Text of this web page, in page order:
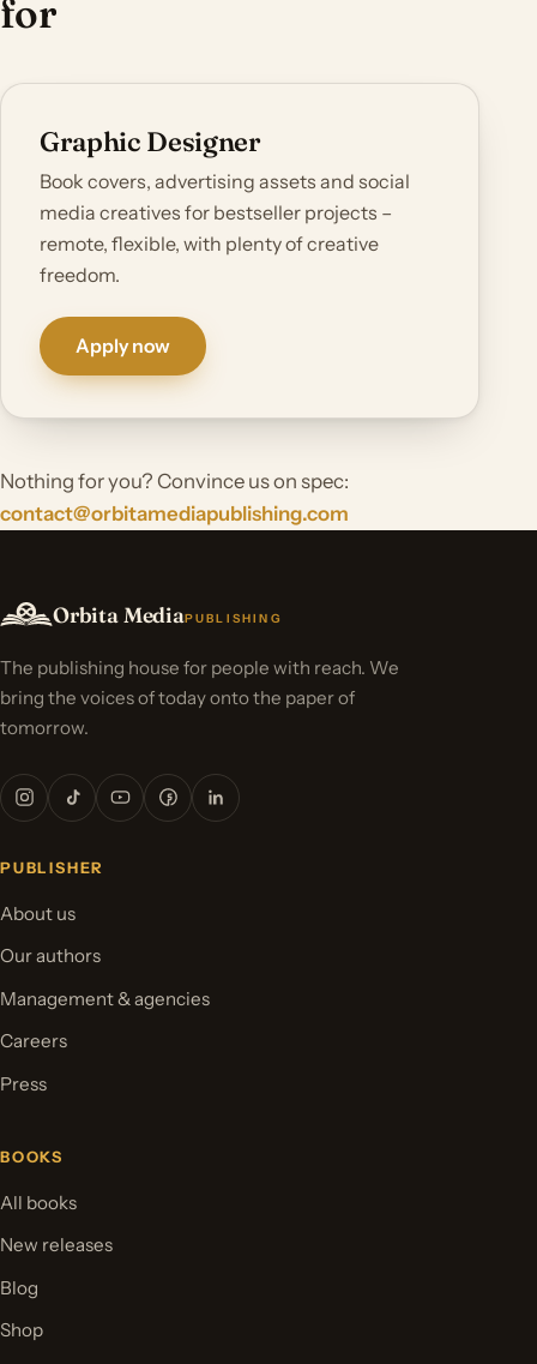
for
Graphic Designer
Book covers, advertising assets and social
media creatives for bestseller projects –
remote, flexible, with plenty of creative
freedom.
Apply now
Nothing for you? Convince us on spec:
contact@orbitamediapublishing.com
Orbita MediaPUBLISHING
The publishing house for people with reach. We
bring the voices of today onto the paper of
tomorrow.
PUBLISHER
About us
Our authors
Management & agencies
Careers
Press
BOOKS
All books
New releases
Blog
Shop